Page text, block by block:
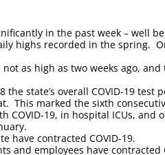
in the past week – well
highs recorded in the spring.
as high as two weeks ago,
the state’s overall COVID-19 test
This marked the sixth
COVID-19, in hospital ICUs, and
have contracted COVID-19.
and employees have contracted